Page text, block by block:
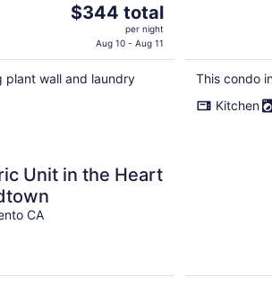
The
$344
total
$344 total
per night
Aug 10 - Aug 11
plant wall and laundry
This condo
Kitchen
Unit in the Heart
CA